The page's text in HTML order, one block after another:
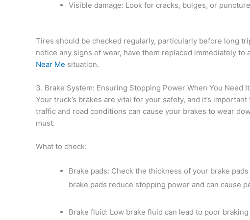
Visible damage: Look for cracks, bulges, or
Tires should be checked regularly, particularly before long
notice any signs of wear, have them replaced immediately to
Near Me situation.
3. Brake System: Ensuring Stopping Power When You Need
Your truck’s brakes are vital for your safety, and it’s
traffic and road conditions can cause your brakes to wear
must.
What to check:
Brake pads: Check the thickness of your brake
brake pads reduce stopping power and can cause
Brake fluid: Low brake fluid can lead to poor